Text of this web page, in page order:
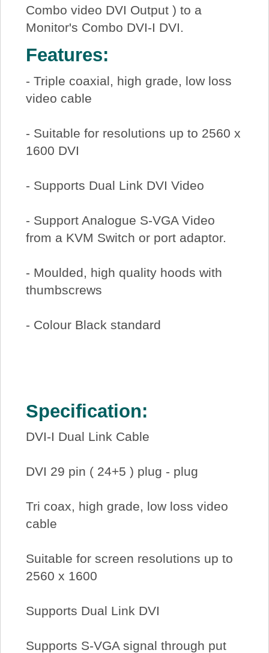
Combo video DVI Output ) to a
Monitor's Combo DVI-I DVI.
Features:
- Triple coaxial, high grade, low loss
video cable
- Suitable for resolutions up to 2560 x
1600 DVI
- Supports Dual Link DVI Video
- Support Analogue S-VGA Video
from a KVM Switch or port adaptor.
- Moulded, high quality hoods with
thumbscrews
- Colour Black standard
Specification:
DVI-I Dual Link Cable
DVI 29 pin ( 24+5 ) plug - plug
Tri coax, high grade, low loss video
cable
Suitable for screen resolutions up to
2560 x 1600
Supports Dual Link DVI
Supports S-VGA signal through put